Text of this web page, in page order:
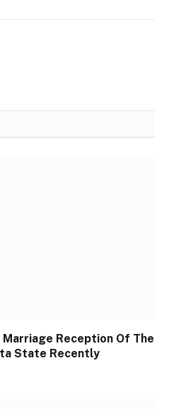
Reception Of The
State Recently